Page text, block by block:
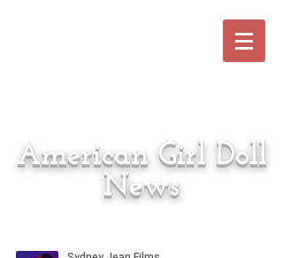
American Girl Doll
News